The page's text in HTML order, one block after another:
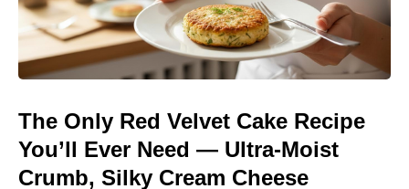
The Only Red Velvet Cake Recipe
You’ll Ever Need — Ultra-Moist
Crumb, Silky Cream Cheese